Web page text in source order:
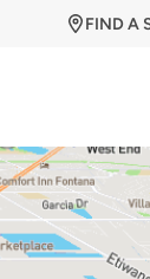
FIND A